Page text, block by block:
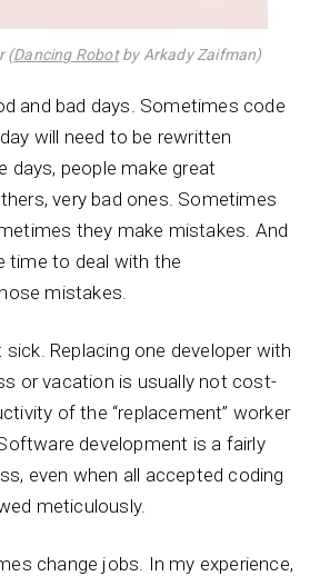
(Dancing Robotby Arkady Zaifman)
and bad days. Sometimes code
will need to be rewritten
days, people make great
very bad ones. Sometimes
they make mistakes. And
time to deal with the
mistakes.
Replacing one developer with
or vacation is usually not cost-
of the “replacement” worker
development is a fairly
even when all accepted coding
meticulously.
change jobs. In my experience,